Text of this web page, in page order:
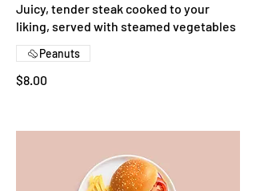
Juicy, tender steak cooked to your
liking, served with steamed vegetables
$8.00
Peanuts